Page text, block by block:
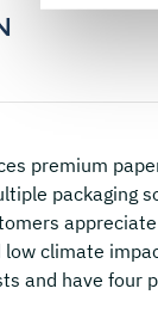
premium
packaging
climate
and have four